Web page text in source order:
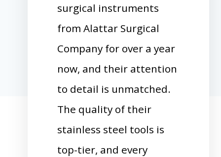
surgical instruments
from Alattar Surgical
Company for over a year
now, and their attention
to detail is unmatched.
The quality of their
stainless steel tools is
top-tier, and every